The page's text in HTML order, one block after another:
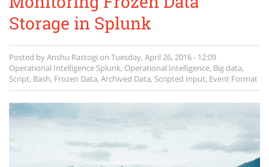
Storage in Splunk
Posted byAnshu Rastogi on Tuesday, April 26, 2016 - 12:09
Operational Intelligence Splunk, Operational Intelligence, Big data,
Script, Bash, Frozen Data, Archived Data, Scripted Input, Event Format